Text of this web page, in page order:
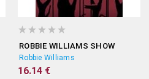
ROBBIE WILLIAMS SHOW
Robbie Williams
16.14 €